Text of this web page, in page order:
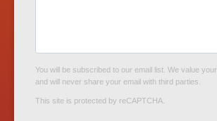
You will be subscribed to our email list. We value your
and will never share your email with third parties.
This site is protected by reCAPTCHA.